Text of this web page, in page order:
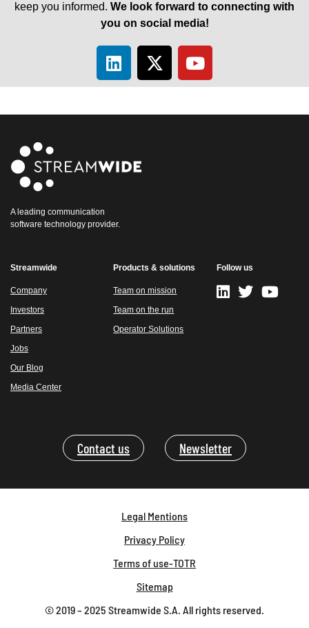
keep you informed. We look forward to connecting with
you on social media!
A leading communication
software technology provider.
Streamwide
Company
Investors
Partners
Jobs
Our Blog
Media Center
Products & solutions
Team on mission
Team on the run
Operator Solutions
Follow us
Contact us Newsletter
Legal Mentions
Privacy Policy
Terms of use-TOTR
Sitemap
© 2019 – 2025 Streamwide S.A. All rights reserved.